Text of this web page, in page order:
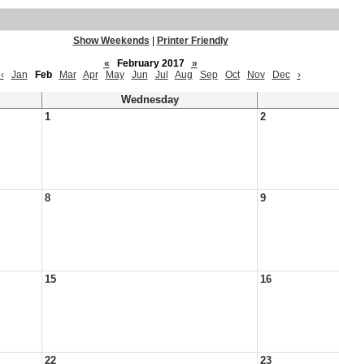
Show Weekends
Printer Friendly
«
February 2017
»
‹
Jan Feb Mar Apr May Jun Jul Aug Sep Oct Nov Dec ›
Wednesday
1 2
8 9
15 16
22 23